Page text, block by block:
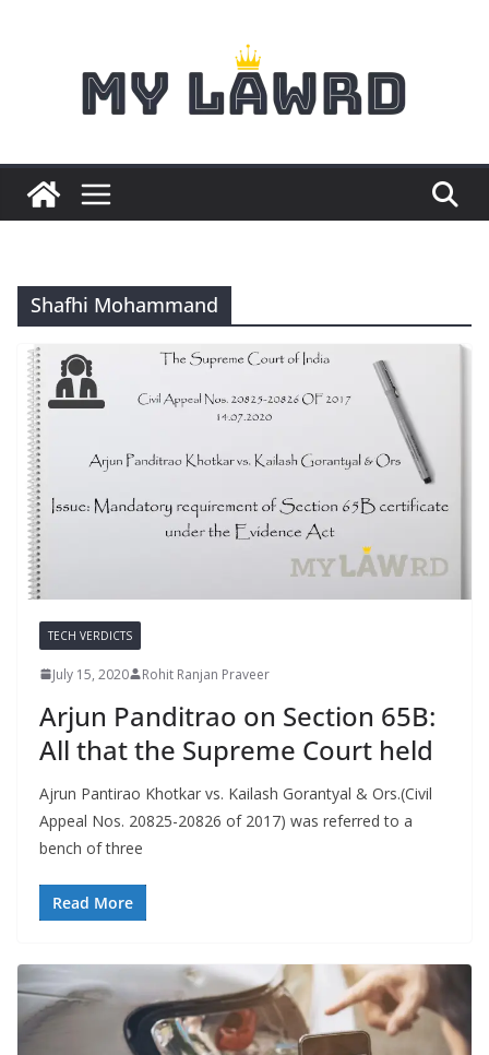
Shafhi Mohammand
TECH VERDICTS
July 15, 2020 Rohit Ranjan Praveer
Arjun Panditrao on Section 65B:
All that the Supreme Court held
Ajrun Pantirao Khotkar vs. Kailash Gorantyal & Ors.(Civil
Appeal Nos. 20825-20826 of 2017) was referred to a
bench of three
Read More